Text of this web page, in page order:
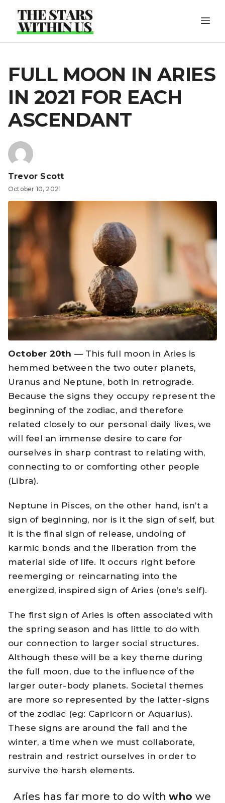
content
FULL MOON IN ARIES
IN 2021 FOR EACH
ASCENDANT
Trevor Scott
October 10, 2021
October 20th — This full moon in Aries is
hemmed between the two outer planets,
Uranus and Neptune, both in retrograde.
Because the signs they occupy represent the
beginning of the zodiac, and therefore
related closely to our personal daily lives, we
will feel an immense desire to care for
ourselves in sharp contrast to relating with,
connecting to or comforting other people
(Libra).
Neptune in Pisces, on the other hand, isn’t a
sign of beginning, nor is it the sign of self, but
it is the final sign of release, undoing of
karmic bonds and the liberation from the
material side of life. It occurs right before
reemerging or reincarnating into the
energized, inspired sign of Aries (one’s self).
The first sign of Aries is often associated with
the spring season and has little to do with
our connection to larger social structures.
Although these will be a key theme during
the full moon, due to the influence of the
larger outer-body planets. Societal themes
are more so represented by the latter-signs
of the zodiac (eg: Capricorn or Aquarius).
These signs are around the fall and the
winter, a time when we must collaborate,
restrain and restrict ourselves in order to
survive the harsh elements.
Aries has far more to do withwhowe